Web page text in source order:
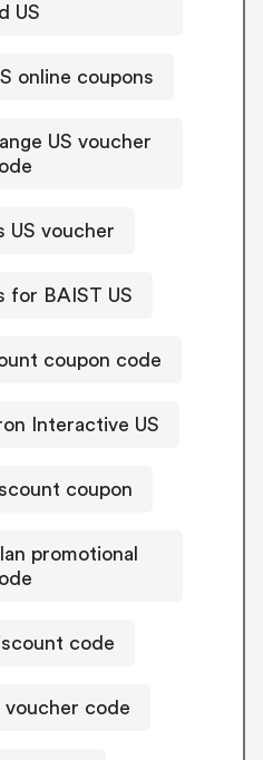
US
online coupons
US voucher
US voucher
for BAIST US
coupon code
Interactive US
coupon
promotional
code
voucher code